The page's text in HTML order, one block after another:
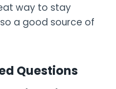
way to stay
a good source of
Questions